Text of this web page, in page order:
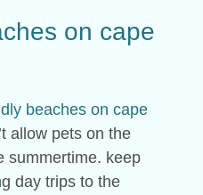
on cape
beaches on cape
allow pets on the
summertime. keep
day trips to the